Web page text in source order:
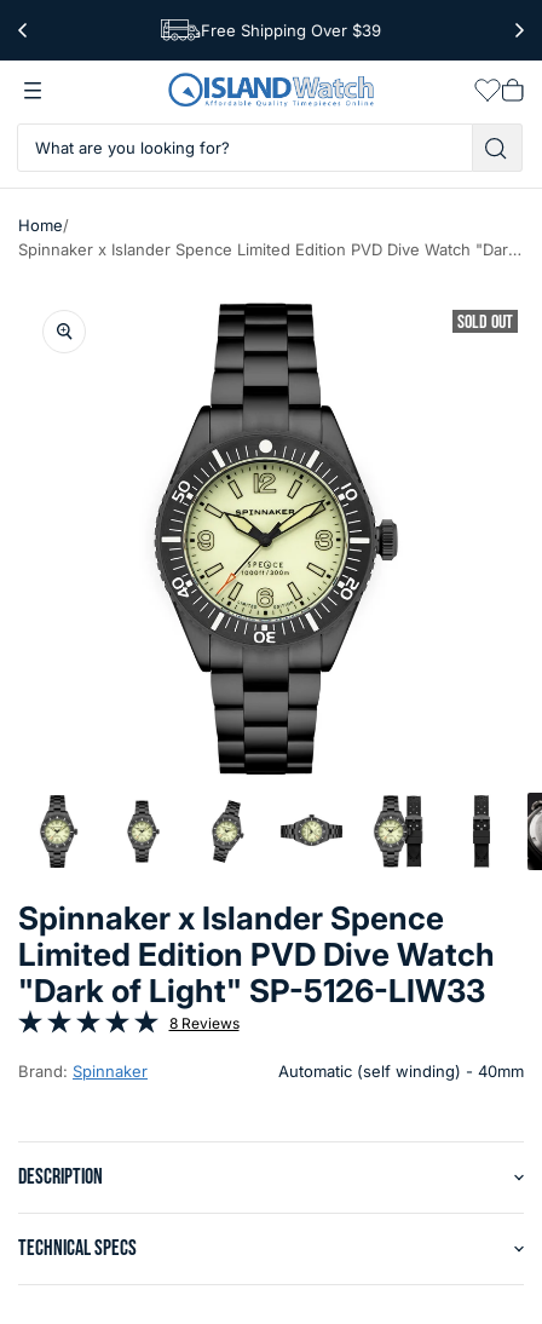
Free Shipping Over $39
Worldwide Shipping
cart
Home/
Spinnaker x Islander Spence Limited Edition PVD Dive Watch "Dark of Light" SP-5126-LIW33
SOLD OUT
Spinnaker x Islander Spence
Limited Edition PVD Dive Watch
"Dark of Light" SP-5126-LIW33
8 Reviews
Brand: Spinnaker Automatic (self winding) - 40mm
DESCRIPTION
TECHNICAL SPECS